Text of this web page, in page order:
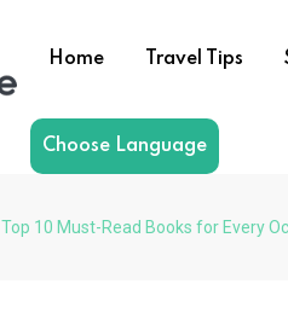
Home Travel Tips
Choose Language
Top 10 Must-Read Books for Every